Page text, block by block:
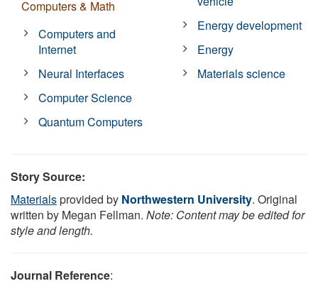
Computers & Math
Computers and
Internet
Neural Interfaces
Computer Science
Quantum Computers
Energy development
Energy
Materials science
Story Source:
Materialsprovided by Northwestern University. Original
written by Megan Fellman. Note: Content may be edited for
style and length.
Journal Reference: